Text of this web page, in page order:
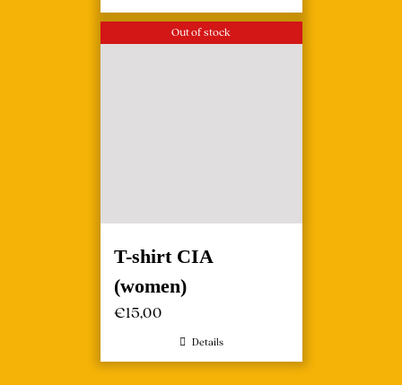
Out of stock
T-shirt CIA
(women)
€15,00
Details